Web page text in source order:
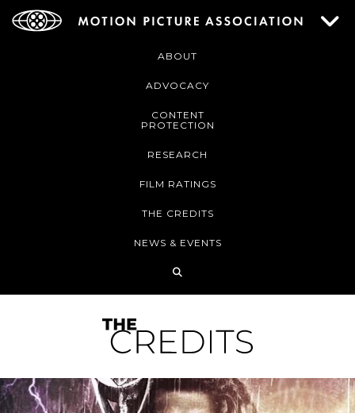
ABOUT
ADVOCACY
CONTENT
PROTECTION
RESEARCH
FILM RATINGS
THE CREDITS
NEWS & EVENTS